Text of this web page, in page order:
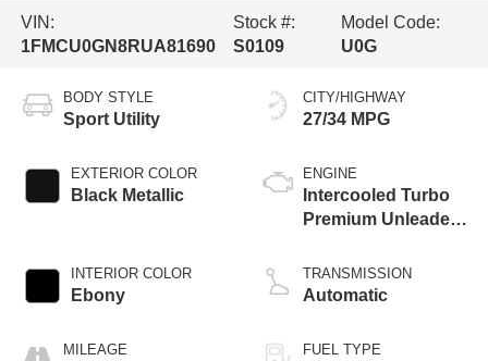
VIN:
1FMCU0GN8RUA81690
Stock #:
S0109
Model Code:
U0G
BODY STYLE
Sport Utility
EXTERIOR COLOR
Black Metallic
INTERIOR COLOR
Ebony
MILEAGE
CITY/HIGHWAY
27/34 MPG
ENGINE
Intercooled Turbo
Premium Unleaded
TRANSMISSION
Automatic
FUEL TYPE